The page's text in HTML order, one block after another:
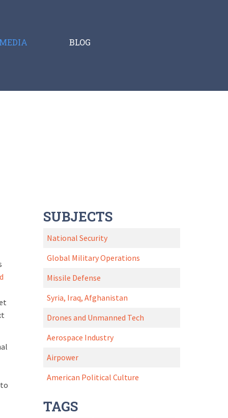
MEDIA BLOG
SUBJECTS
National Security
Global Military Operations
Missile Defense
Syria, Iraq, Afghanistan
Drones and Unmanned Tech
Aerospace Industry
Airpower
American Political Culture
TAGS